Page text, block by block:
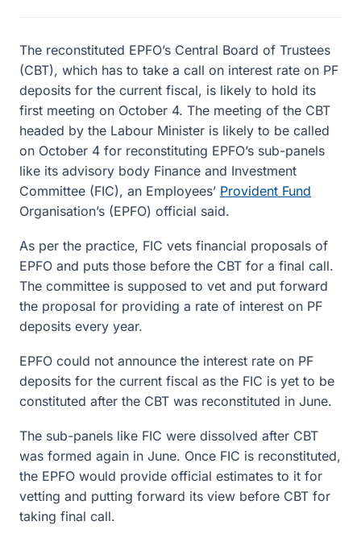
The reconstituted EPFO’s Central Board of Trustees
(CBT), which has to take a call on interest rate on PF
deposits for the current fiscal, is likely to hold its
first meeting on October 4. The meeting of the CBT
headed by the Labour Minister is likely to be called
on October 4 for reconstituting EPFO’s sub-panels
like its advisory body Finance and Investment
Committee (FIC), an Employees’ Provident Fund
Organisation’s (EPFO) official said.
As per the practice, FIC vets financial proposals of
EPFO and puts those before the CBT for a final call.
The committee is supposed to vet and put forward
the proposal for providing a rate of interest on PF
deposits every year.
EPFO could not announce the interest rate on PF
deposits for the current fiscal as the FIC is yet to be
constituted after the CBT was reconstituted in June.
The sub-panels like FIC were dissolved after CBT
was formed again in June. Once FIC is reconstituted,
the EPFO would provide official estimates to it for
vetting and putting forward its view before CBT for
taking final call.